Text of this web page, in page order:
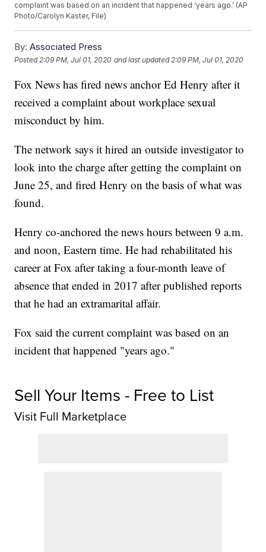
complaint was based on an incident that happened ‘years ago.’ (AP
Photo/Carolyn Kaster, File)
By: Associated Press
Posted 2:09 PM, Jul 01, 2020 and last updated 2:09 PM, Jul 01, 2020
Fox News has fired news anchor Ed Henry after it
received a complaint about workplace sexual
misconduct by him.
The network says it hired an outside investigator to
look into the charge after getting the complaint on
June 25, and fired Henry on the basis of what was
found.
Henry co-anchored the news hours between 9 a.m.
and noon, Eastern time. He had rehabilitated his
career at Fox after taking a four-month leave of
absence that ended in 2017 after published reports
that he had an extramarital affair.
Fox said the current complaint was based on an
incident that happened "years ago."
Sell Your Items - Free to List
Visit Full Marketplace